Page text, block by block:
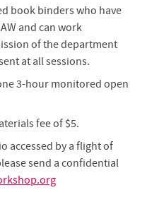
book binders who have
and can work
of the department
at all sessions.
3-hour monitored open
fee of $5.
accessed by a flight of
send a confidential